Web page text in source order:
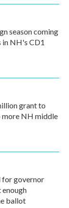
season coming
in NH's CD1
grant to
NH middle
for governor
ballot